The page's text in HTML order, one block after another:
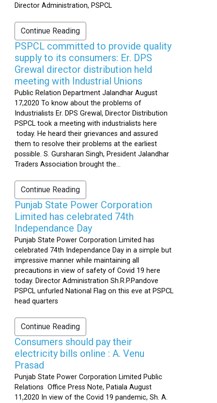
Director Administration, PSPCL
Continue Reading
PSPCL committed to provide quality
supply to its consumers: Er. DPS
Grewal director distribution held
meeting with Industrial Unions
Public Relation Department Jalandhar August
17,2020 To know about the problems of
Industrialists Er. DPS Grewal, Director Distribution
PSPCL took a meeting with industrialists here
today. He heard their grievances and assured
them to resolve their problems at the earliest
possible. S. Gursharan Singh, President Jalandhar
Traders Association brought the...
Continue Reading
Punjab State Power Corporation
Limited has celebrated 74th
Independance Day
Punjab State Power Corporation Limited has
celebrated 74th Independance Day in a simple but
impressive manner while maintaining all
precautions in view of safety of Covid 19 here
today. Director Administration Sh.R.P.Pandove
PSPCL unfurled National Flag on this eve at PSPCL
head quarters
Continue Reading
Consumers should pay their
electricity bills online : A. Venu
Prasad
Punjab State Power Corporation Limited Public
Relations Office Press Note, Patiala August
11,2020 In view of the Covid 19 pandemic, Sh. A.